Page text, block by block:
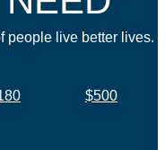
people live better lives.
$500